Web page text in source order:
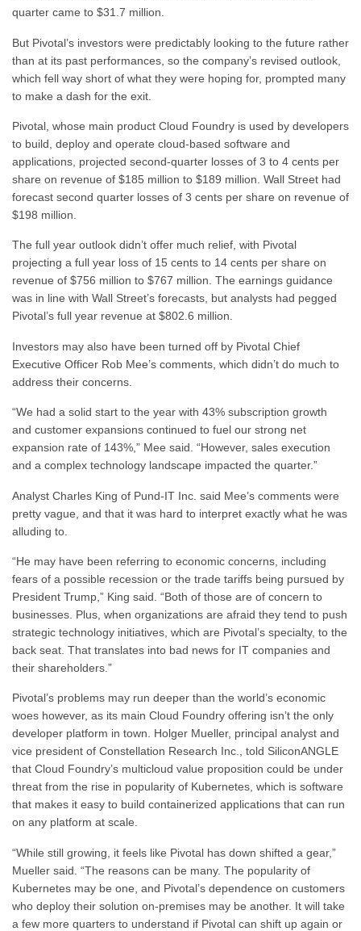
quarter came to $31.7 million.
But Pivotal’s investors were predictably looking to the future rather
than at its past performances, so the company’s revised outlook,
which fell way short of what they were hoping for, prompted many
to make a dash for the exit.
Pivotal, whose main product Cloud Foundry is used by developers
to build, deploy and operate cloud-based software and
applications, projected second-quarter losses of 3 to 4 cents per
share on revenue of $185 million to $189 million. Wall Street had
forecast second quarter losses of 3 cents per share on revenue of
$198 million.
The full year outlook didn’t offer much relief, with Pivotal
projecting a full year loss of 15 cents to 14 cents per share on
revenue of $756 million to $767 million. The earnings guidance
was in line with Wall Street’s forecasts, but analysts had pegged
Pivotal’s full year revenue at $802.6 million.
Investors may also have been turned off by Pivotal Chief
Executive Officer Rob Mee’s comments, which didn’t do much to
address their concerns.
“We had a solid start to the year with 43% subscription growth
and customer expansions continued to fuel our strong net
expansion rate of 143%,” Mee said. “However, sales execution
and a complex technology landscape impacted the quarter.”
Analyst Charles King of Pund-IT Inc. said Mee’s comments were
pretty vague, and that it was hard to interpret exactly what he was
alluding to.
“He may have been referring to economic concerns, including
fears of a possible recession or the trade tariffs being pursued by
President Trump,” King said. “Both of those are of concern to
businesses. Plus, when organizations are afraid they tend to push
strategic technology initiatives, which are Pivotal’s specialty, to the
back seat. That translates into bad news for IT companies and
their shareholders.”
Pivotal’s problems may run deeper than the world’s economic
woes however, as its main Cloud Foundry offering isn’t the only
developer platform in town. Holger Mueller, principal analyst and
vice president of Constellation Research Inc., told SiliconANGLE
that Cloud Foundry’s multicloud value proposition could be under
threat from the rise in popularity of Kubernetes, which is software
that makes it easy to build containerized applications that can run
on any platform at scale.
“While still growing, it feels like Pivotal has down shifted a gear,”
Mueller said. “The reasons can be many. The popularity of
Kubernetes may be one, and Pivotal’s dependence on customers
who deploy their solution on-premises may be another. It will take
a few more quarters to understand if Pivotal can shift up again or